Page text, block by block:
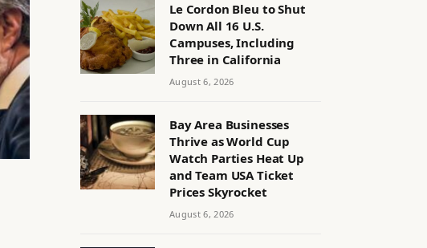
Le Cordon Bleu to Shut
Down All 16 U.S.
Campuses, Including
Three in California
August 6, 2026
Bay Area Businesses
Thrive as World Cup
Watch Parties Heat Up
and Team USA Ticket
Prices Skyrocket
August 6, 2026